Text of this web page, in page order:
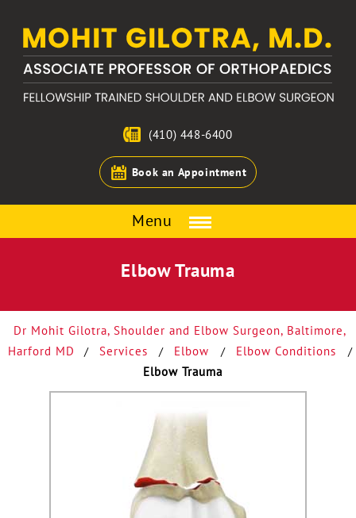
(410) 448-6400
Book an Appointment
Menu
Elbow Trauma
Dr Mohit Gilotra, Shoulder and Elbow Surgeon, Baltimore,
Harford MD
/ Services / Elbow / Elbow Conditions /
Elbow Trauma